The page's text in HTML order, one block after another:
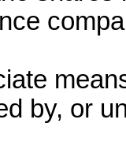
by, or